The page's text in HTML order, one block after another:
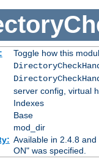
Toggle how this
server config, virtual
Indexes
Base
mod_dir
Available in 2.4.8
ON" was specified.